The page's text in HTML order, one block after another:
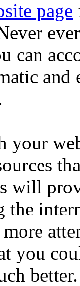
page
can
your
will
you
better.